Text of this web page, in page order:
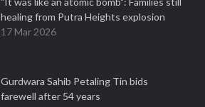
healing from Putra Heights explosion
17 Mar 2026
Gurdwara Sahib Petaling Tin bids
farewell after 54 years